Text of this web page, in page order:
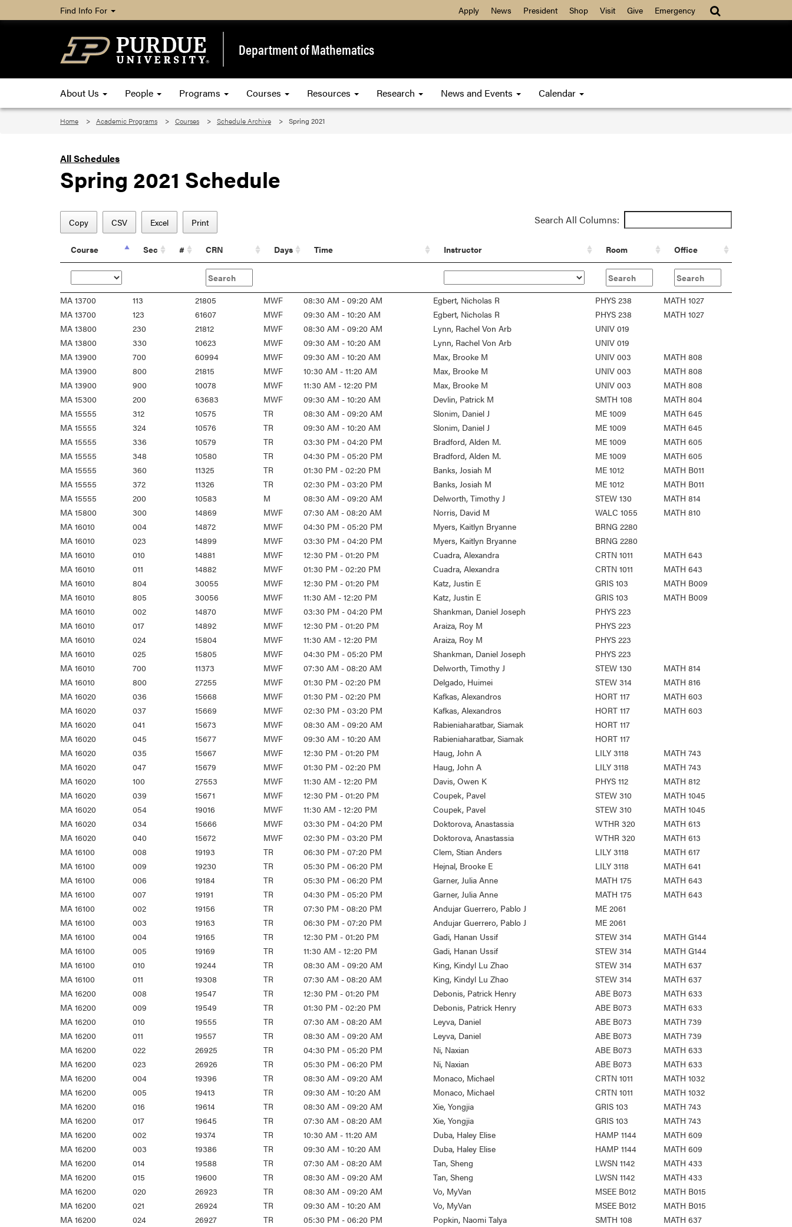
Find Info For Apply News President Shop Visit Give Emergency
Department of Mathematics
About Us People Programs Courses Resources Research News and Events Calendar
Home Academic Programs Courses Schedule Archive Spring 2021
All Schedules
Spring 2021 Schedule
Copy CSV Excel Print Search All Columns:
Course Sec # CRN Days Time Instructor Room Office
MA 13700 113 21805 MWF 08:30 AM - 09:20 AM Egbert, Nicholas R PHYS 238
MATH 1027
MA 13700
123 61607 MWF 09:30 AM - 10:20 AM Egbert, Nicholas R PHYS 238
MATH 1027
MA 13800
230 21812 MWF 08:30 AM - 09:20 AM Lynn, Rachel Von Arb
UNIV 019
MA 13800
330 10623 MWF 09:30 AM - 10:20 AM Lynn, Rachel Von Arb
UNIV 019
MA 13900
700 60994 MWF 09:30 AM - 10:20 AM Max, Brooke M UNIV 003
MATH 808
MA 13900
800 21815 MWF 10:30 AM - 11:20 AM Max, Brooke M UNIV 003
MATH 808
MA 13900
900 10078 MWF 11:30 AM - 12:20 PM Max, Brooke M UNIV 003
MATH 808
MA 15300
200 63683 MWF 09:30 AM - 10:20 AM Devlin, Patrick M SMTH 108
MATH 804
MA 15555
312 10575 TR 08:30 AM - 09:20 AM Slonim, Daniel J ME 1009
MATH 645
MA 15555
324 10576 TR 09:30 AM - 10:20 AM Slonim, Daniel J ME 1009
MATH 645
MA 15555
336 10579 TR 03:30 PM - 04:20 PM Bradford, Alden M. ME 1009
MATH 605
MA 15555
348 10580 TR 04:30 PM - 05:20 PM Bradford, Alden M. ME 1009
MATH 605
MA 15555
360 11325 TR 01:30 PM - 02:20 PM Banks, Josiah M ME 1012
MATH B011
MA 15555
372 11326 TR 02:30 PM - 03:20 PM Banks, Josiah M ME 1012
MATH B011
MA 15555
200 10583 M 08:30 AM - 09:20 AM Delworth, Timothy J STEW 130
MATH 814
MA 15800
300 14869 MWF 07:30 AM - 08:20 AM Norris, David M WALC 1055
MATH 810
MA 16010
004 14872 MWF 04:30 PM - 05:20 PM Myers, Kaitlyn Bryanne
BRNG 2280
MA 16010
023 14899 MWF 03:30 PM - 04:20 PM Myers, Kaitlyn Bryanne
BRNG 2280
MA 16010
010 14881 MWF 12:30 PM - 01:20 PM Cuadra, Alexandra CRTN 1011
MATH 643
MA 16010
011 14882 MWF 01:30 PM - 02:20 PM Cuadra, Alexandra CRTN 1011
MATH 643
MA 16010
804 30055 MWF 12:30 PM - 01:20 PM Katz, Justin E GRIS 103
MATH B009
MA 16010
805 30056 MWF 11:30 AM - 12:20 PM Katz, Justin E GRIS 103
MATH B009
MA 16010
002 14870 MWF 03:30 PM - 04:20 PM Shankman, Daniel Joseph
PHYS 223
MA 16010
017 14892 MWF 12:30 PM - 01:20 PM Araiza, Roy M
PHYS 223
MA 16010
024 15804 MWF 11:30 AM - 12:20 PM Araiza, Roy M
PHYS 223
MA 16010
025 15805 MWF 04:30 PM - 05:20 PM Shankman, Daniel Joseph
PHYS 223
MA 16010
700 11373 MWF 07:30 AM - 08:20 AM Delworth, Timothy J STEW 130
MATH 814
MA 16010
800 27255 MWF 01:30 PM - 02:20 PM Delgado, Huimei STEW 314
MATH 816
MA 16020
036 15668 MWF 01:30 PM - 02:20 PM Kafkas, Alexandros HORT 117
MATH 603
MA 16020
037 15669 MWF 02:30 PM - 03:20 PM Kafkas, Alexandros HORT 117
MATH 603
MA 16020
041 15673 MWF 08:30 AM - 09:20 AM Rabieniaharatbar, Siamak
HORT 117
MA 16020
045 15677 MWF 09:30 AM - 10:20 AM Rabieniaharatbar, Siamak
HORT 117
MA 16020
035 15667 MWF 12:30 PM - 01:20 PM Haug, John A LILY 3118
MATH 743
MA 16020
047 15679 MWF 01:30 PM - 02:20 PM Haug, John A LILY 3118
MATH 743
MA 16020
100 27553 MWF 11:30 AM - 12:20 PM Davis, Owen K PHYS 112
MATH 812
MA 16020
039 15671 MWF 12:30 PM - 01:20 PM Coupek, Pavel STEW 310
MATH 1045
MA 16020
054 19016 MWF 11:30 AM - 12:20 PM Coupek, Pavel STEW 310
MATH 1045
MA 16020
034 15666 MWF 03:30 PM - 04:20 PM Doktorova, Anastassia WTHR 320
MATH 613
MA 16020
040 15672 MWF 02:30 PM - 03:20 PM Doktorova, Anastassia WTHR 320
MATH 613
MA 16100
008 19193 TR 06:30 PM - 07:20 PM Clem, Stian Anders LILY 3118
MATH 617
MA 16100
009 19230 TR 05:30 PM - 06:20 PM Hejnal, Brooke E LILY 3118
MATH 641
MA 16100
006 19184 TR 05:30 PM - 06:20 PM Garner, Julia Anne MATH 175
MATH 643
MA 16100
007 19191 TR 04:30 PM - 05:20 PM Garner, Julia Anne MATH 175
MATH 643
MA 16100
002 19156 TR 07:30 PM - 08:20 PM Andujar Guerrero, Pablo J
ME 2061
MA 16100
003 19163 TR 06:30 PM - 07:20 PM Andujar Guerrero, Pablo J
ME 2061
MA 16100
004 19165 TR 12:30 PM - 01:20 PM Gadi, Hanan Ussif STEW 314
MATH G144
MA 16100
005 19169 TR 11:30 AM - 12:20 PM Gadi, Hanan Ussif STEW 314
MATH G144
MA 16100
010 19244 TR 08:30 AM - 09:20 AM King, Kindyl Lu Zhao STEW 314
MATH 637
MA 16100
011 19308 TR 07:30 AM - 08:20 AM King, Kindyl Lu Zhao STEW 314
MATH 637
MA 16200
008 19547 TR 12:30 PM - 01:20 PM Debonis, Patrick Henry ABE B073
MATH 633
MA 16200
009 19549 TR 01:30 PM - 02:20 PM Debonis, Patrick Henry ABE B073
MATH 633
MA 16200
010 19555 TR 07:30 AM - 08:20 AM Leyva, Daniel ABE B073
MATH 739
MA 16200
011 19557 TR 08:30 AM - 09:20 AM Leyva, Daniel ABE B073
MATH 739
MA 16200
022 26925 TR 04:30 PM - 05:20 PM Ni, Naxian ABE B073
MATH 633
MA 16200
023 26926 TR 05:30 PM - 06:20 PM Ni, Naxian ABE B073
MATH 633
MA 16200
004 19396 TR 08:30 AM - 09:20 AM Monaco, Michael CRTN 1011
MATH 1032
MA 16200
005 19413 TR 09:30 AM - 10:20 AM Monaco, Michael CRTN 1011
MATH 1032
MA 16200
016 19614 TR 08:30 AM - 09:20 AM Xie, Yongjia GRIS 103
MATH 743
MA 16200
017 19645 TR 07:30 AM - 08:20 AM Xie, Yongjia GRIS 103
MATH 743
MA 16200
002 19374 TR 10:30 AM - 11:20 AM Duba, Haley Elise HAMP 1144
MATH 609
MA 16200
003 19386 TR 09:30 AM - 10:20 AM Duba, Haley Elise HAMP 1144
MATH 609
MA 16200
014 19588 TR 07:30 AM - 08:20 AM Tan, Sheng LWSN 1142
MATH 433
MA 16200
015 19600 TR 08:30 AM - 09:20 AM Tan, Sheng LWSN 1142
MATH 433
MA 16200
020 26923 TR 08:30 AM - 09:20 AM Vo, MyVan MSEE B012
MATH B015
MA 16200
021 26924 TR 09:30 AM - 10:20 AM Vo, MyVan MSEE B012
MATH B015
MA 16200
024 26927 TR 05:30 PM - 06:20 PM Popkin, Naomi Talya SMTH 108
MATH 637